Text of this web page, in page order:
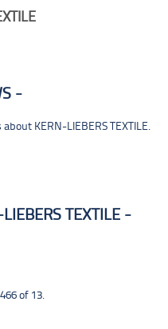
KERN-LIEBERS TEXTILE.
TEXTILE
of 13.